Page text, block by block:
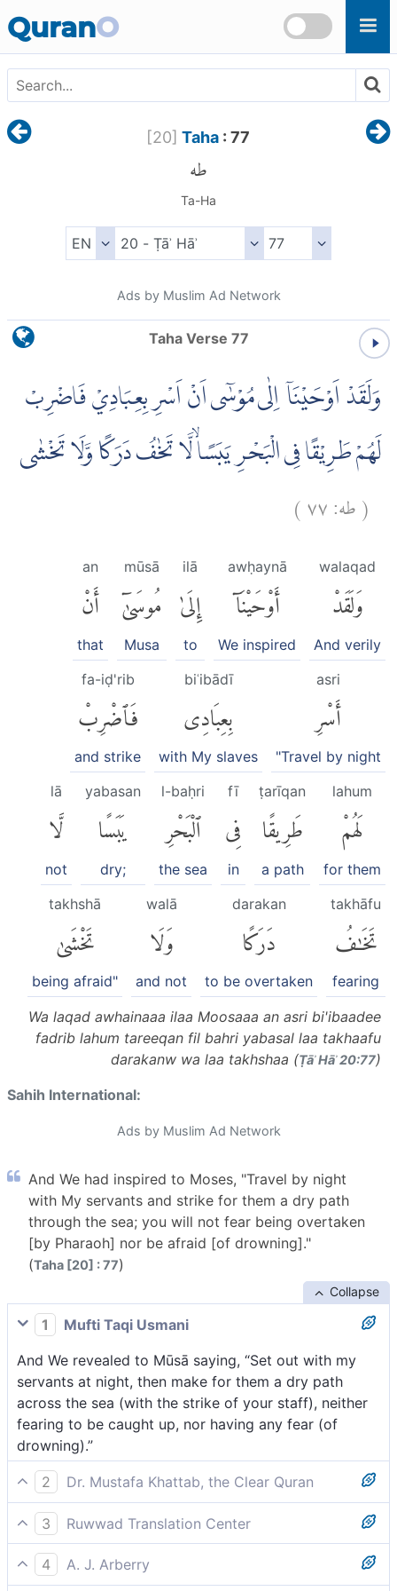
QuranO
[20] Taha : 77
طه
Ta-Ha
Ads by Muslim Ad Network
Taha Verse 77
وَلَقَدْ اَوْحَيْنَآ اِلٰى مُوْسٰٓى اَنْ اَسْرِ بِعِبَادِيْ فَاضْرِبْ
لَهُمْ طَرِيْقًا فِى الْبَحْرِ يَبَسًاۙ لَّا تَخٰفُ دَرَكًا وَّلَا تَخْشٰى
(طه:٧٧)
walaqad
وَلَقَدْ
And verily
awḥaynā
أَوْحَيْنَآ
We inspired
ilā
إِلَىٰ
to
mūsā
مُوسَىٰٓ
Musa
an
أَنْ
that
asri
أَسْرِ
"Travel by night
biʿibādī
بِعِبَادِى
with My slaves
fa-iḍ'rib
فَٱضْرِبْ
and strike
lahum
لَهُمْ
for them
ṭarīqan
طَرِيقًا
a path
fī
فِى
in
l-baḥri
ٱلْبَحْرِ
the sea
yabasan
يَبَسًا
dry;
lā
لَّا
not
takhāfu
تَخَٰفُ
fearing
darakan
دَرَكًا
to be overtaken
walā
وَلَا
and not
takhshā
تَخْشَىٰ
being afraid"
Wa laqad awhainaaa ilaa Moosaaa an asri bi'ibaadee
fadrib lahum tareeqan fil bahri yabasal laa takhaafu
darakanw wa laa takhshaa (Ṭāʾ Hāʾ 20:77)
Sahih International:
Ads by Muslim Ad Network
And We had inspired to Moses, "Travel by night
with My servants and strike for them a dry path
through the sea; you will not fear being overtaken
[by Pharaoh] nor be afraid [of drowning]."
(Taha [20] : 77)
Collapse
1
Mufti Taqi Usmani
And We revealed to Mūsā saying, “Set out with my
servants at night, then make for them a dry path
across the sea (with the strike of your staff), neither
fearing to be caught up, nor having any fear (of
drowning).”
2
Dr. Mustafa Khattab, the Clear Quran
And We surely inspired Moses, ˹saying,˺ “Leave with
My servants ˹at night˺ and strike a dry passage for
them across the sea. Have no fear of being
overtaken, nor be concerned ˹of drowning˺.”
3
Ruwwad Translation Center
We inspired Moses, “Travel by night with My slaves,
and strike for them a dry path across the sea. Have
4
A. J. Arberry